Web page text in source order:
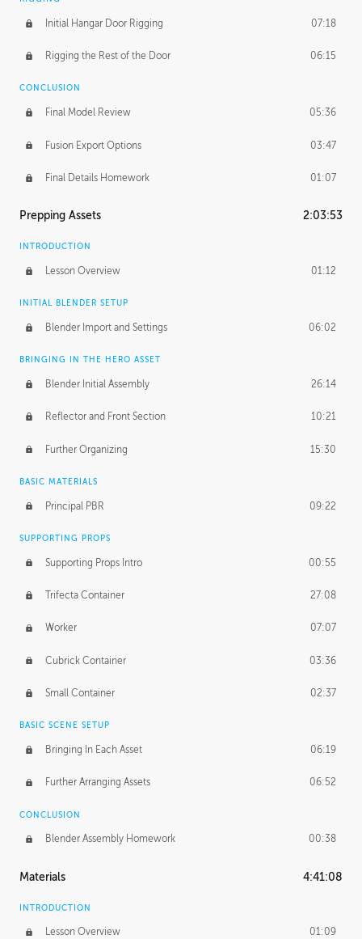
Initial Hangar Door Rigging 07:18
Rigging the Rest of the Door 06:15
CONCLUSION
Final Model Review 05:36
Fusion Export Options 03:47
Final Details Homework 01:07
Prepping Assets 2:03:53
INTRODUCTION
Lesson Overview 01:12
INITIAL BLENDER SETUP
Blender Import and Settings 06:02
BRINGING IN THE HERO ASSET
Blender Initial Assembly 26:14
Reflector and Front Section 10:21
Further Organizing 15:30
BASIC MATERIALS
Principal PBR 09:22
SUPPORTING PROPS
Supporting Props Intro 00:55
Trifecta Container 27:08
Worker 07:07
Cubrick Container 03:36
Small Container 02:37
BASIC SCENE SETUP
Bringing In Each Asset 06:19
Further Arranging Assets 06:52
CONCLUSION
Blender Assembly Homework 00:38
Materials 4:41:08
INTRODUCTION
Lesson Overview 01:09